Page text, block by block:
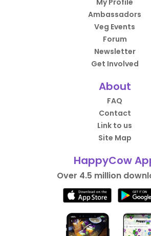
My Profile
Ambassadors
Veg Events
Forum
Newsletter
Get Involved
About
FAQ
Contact
Link to us
Site Map
HappyCow
Over 4.5 million